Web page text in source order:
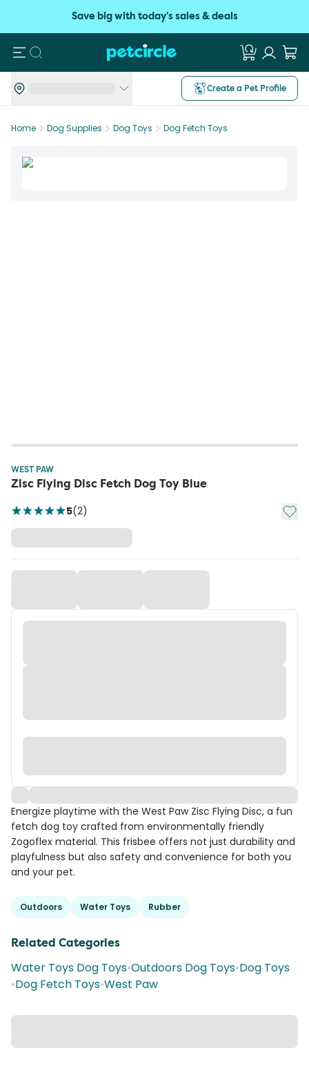
Save big with today's sales & deals
Search
Create a Pet Profile
Home Dog Supplies Dog Toys Dog Fetch Toys
WEST PAW
Zisc Flying Disc Fetch Dog Toy Blue
5(2) Add
Energize playtime with the West Paw Zisc Flying Disc, a fun
fetch dog toy crafted from environmentally friendly
Zogoflex material. This frisbee offers not just durability and
playfulness but also safety and convenience for both you
and your pet.
Outdoors Water Toys Rubber
Related Categories
Water Toys Dog Toys•Outdoors Dog Toys•Dog Toys
•Dog Fetch Toys•West Paw